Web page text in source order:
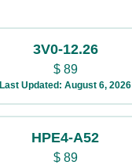
3V0-12.26
$89
Last Updated: August 6, 2026
HPE4-A52
$89